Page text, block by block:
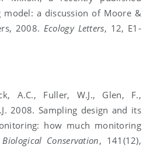
model: a discussion of Moore &
2008. Ecology Letters, 12, E1-
A.C., Fuller, W.J., Glen, F.,
2008. Sampling design and its
how much monitoring
Biological Conservation, 141(12),